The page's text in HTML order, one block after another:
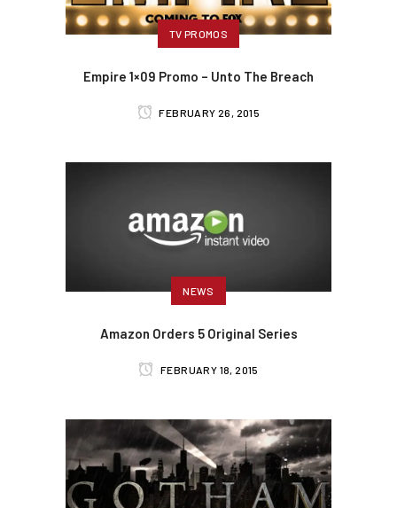
TV PROMOS
Empire 1×09 Promo – Unto The Breach
FEBRUARY 26, 2015
NEWS
Amazon Orders 5 Original Series
FEBRUARY 18, 2015